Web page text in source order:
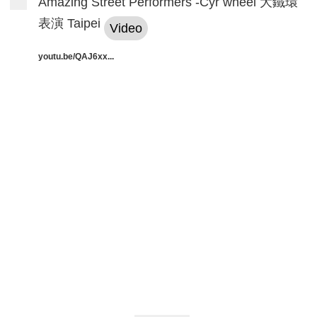
表演 Taipei
Video
youtu.be/QAJ6xx...